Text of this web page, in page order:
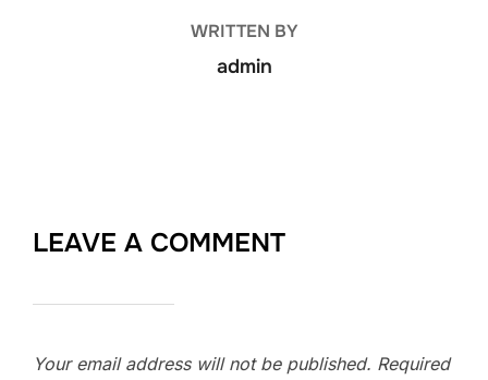
WRITTEN BY
admin
LEAVE A COMMENT
Your email address will not be published. Required